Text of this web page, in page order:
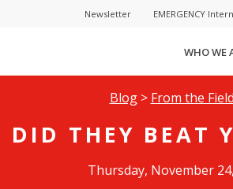
Newsletter EMERGENCY
WHO WE
Blog> From the Field
DID THEY BEAT
Thursday, November